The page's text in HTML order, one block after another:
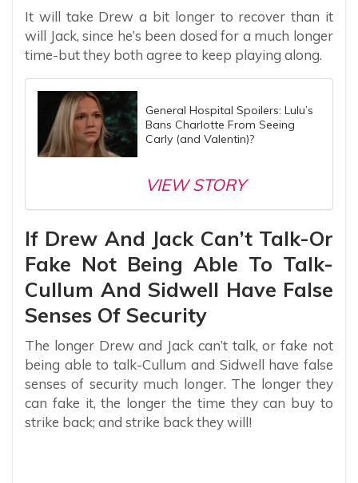
It will take Drew a bit longer to recover than it
will Jack, since he’s been dosed for a much longer
time-but they both agree to keep playing along.
General Hospital Spoilers: Lulu’s
Bans Charlotte From Seeing
Carly (and Valentin)?
VIEW STORY
If Drew And Jack Can’t Talk-Or
Fake Not Being Able To Talk-
Cullum And Sidwell Have False
Senses Of Security
The longer Drew and Jack can’t talk, or fake not
being able to talk-Cullum and Sidwell have false
senses of security much longer. The longer they
can fake it, the longer the time they can buy to
strike back; and strike back they will!